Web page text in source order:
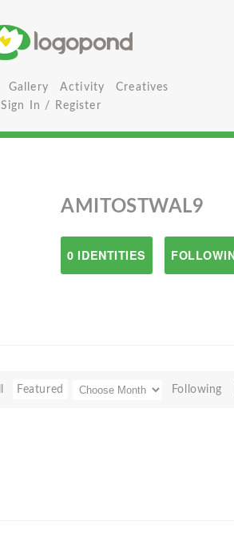
Gallery Activity
Creatives
Sign In / Register
AMITOSTWAL9
0 IDENTITIES
Featured Following